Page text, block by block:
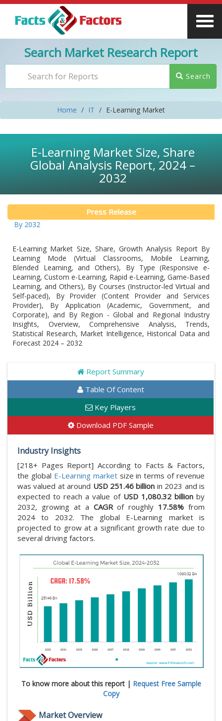
Search Market Research Report
Search
Home IT E-Learning Market
E-Learning Market Size, Share
Global Analysis Report, 2024 –
2032
Press Release
E-Learning Market Size, Share, Growth Analysis Report By
Learning Mode (Virtual Classrooms, Mobile Learning,
Blended Learning, and Others), By Type (Responsive e-
Learning, Custom e-Learning, Rapid e-Learning, Game-Based
Learning, and Others), By Courses (Instructor-led Virtual and
Self-paced), By Provider (Content Provider and Services
Provider), By Application (Academic, Government, and
Corporate), and By Region - Global and Regional Industry
Insights, Overview, Comprehensive Analysis, Trends,
Statistical Research, Market Intelligence, Historical Data and
Forecast 2024 – 2032
Report Summary
Table Of Content
Key Players
Download PDF Sample
Industry Insights
[218+ Pages Report] According to Facts & Factors,
the global E-Learning marketsize in terms of revenue
was valued at around USD 251.46 billion in 2023 and is
expected to reach a value of USD 1,080.32 billionby
2032, growing at a CAGRof roughly 17.58% from
2024 to 2032. The global E-Learning market is
projected to grow at a significant growth rate due to
several driving factors.
To know more about this report | Request Free Sample
Copy
Market Overview